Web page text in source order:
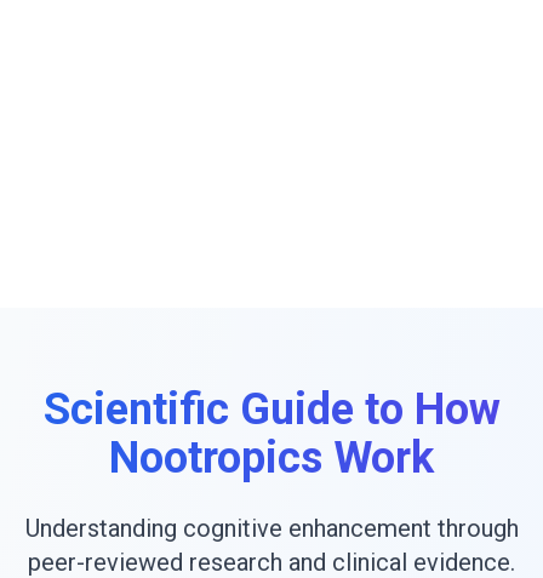
Scientific Guide to How
Nootropics Work
Understanding cognitive enhancement through
peer-reviewed research and clinical evidence.